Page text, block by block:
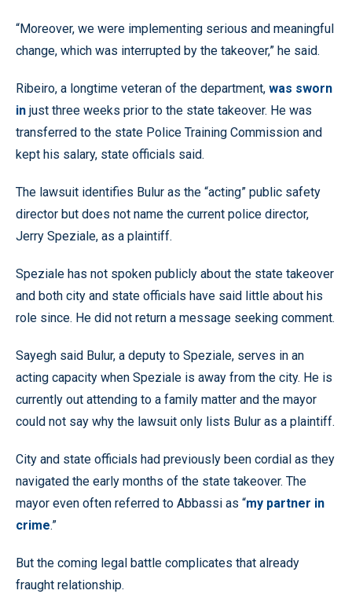
“Moreover, we were implementing serious and meaningful
change, which was interrupted by the takeover,” he said.
Ribeiro, a longtime veteran of the department, was sworn
in just three weeks prior to the state takeover. He was
transferred to the state Police Training Commission and
kept his salary, state officials said.
The lawsuit identifies Bulur as the “acting” public safety
director but does not name the current police director,
Jerry Speziale, as a plaintiff.
Speziale has not spoken publicly about the state takeover
and both city and state officials have said little about his
role since. He did not return a message seeking comment.
Sayegh said Bulur, a deputy to Speziale, serves in an
acting capacity when Speziale is away from the city. He is
currently out attending to a family matter and the mayor
could not say why the lawsuit only lists Bulur as a plaintiff.
City and state officials had previously been cordial as they
navigated the early months of the state takeover. The
mayor even often referred to Abbassi as “my partner in
crime.”
But the coming legal battle complicates that already
fraught relationship.